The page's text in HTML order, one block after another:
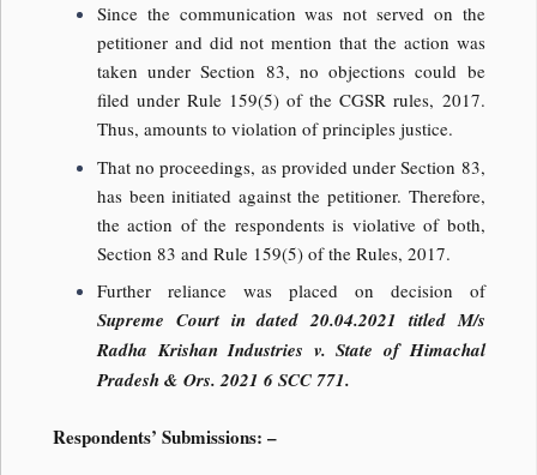
Since the communication was not served on the
petitioner and did not mention that the action was
taken under Section 83, no objections could be
filed under Rule 159(5) of the CGSR rules, 2017.
Thus, amounts to violation of principles justice.
That no proceedings, as provided under Section 83,
has been initiated against the petitioner. Therefore,
the action of the respondents is violative of both,
Section 83 and Rule 159(5) of the Rules, 2017.
Further reliance was placed on decision of
Supreme Court in dated 20.04.2021 titled M/s
Radha Krishan Industries v. State of Himachal
Pradesh & Ors. 2021 6 SCC 771.
Respondents’ Submissions: –